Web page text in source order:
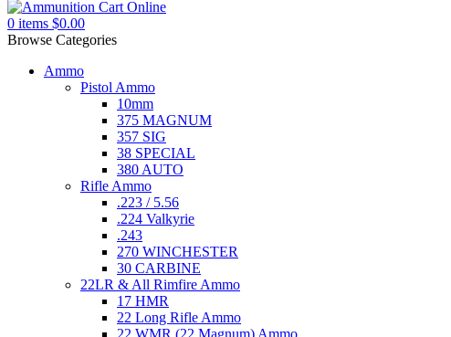
0 items $0.00
Browse Categories
Ammo
Pistol Ammo
10mm
375 MAGNUM
357 SIG
38 SPECIAL
380 AUTO
Rifle Ammo
.223 / 5.56
.224 Valkyrie
.243
270 WINCHESTER
30 CARBINE
22LR & All Rimfire Ammo
17 HMR
22 Long Rifle Ammo